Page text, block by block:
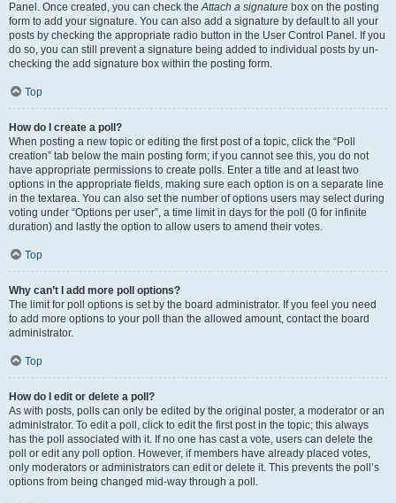
Panel. Once created, you can check theAttach a signature box on the posting
form to add your signature. You can also add a signature by default to all your
posts by checking the appropriate radio button in the User Control Panel. If you
do so, you can still prevent a signature being added to individual posts by un-
checking the add signature box within the posting form.
Top
How do I create a poll?
When posting a new topic or editing the first post of a topic, click the “Poll
creation” tab below the main posting form; if you cannot see this, you do not
have appropriate permissions to create polls. Enter a title and at least two
options in the appropriate fields, making sure each option is on a separate line
in the textarea. You can also set the number of options users may select during
voting under “Options per user”, a time limit in days for the poll (0 for infinite
duration) and lastly the option to allow users to amend their votes.
Top
Why can’t I add more poll options?
The limit for poll options is set by the board administrator. If you feel you need
to add more options to your poll than the allowed amount, contact the board
administrator.
Top
How do I edit or delete a poll?
As with posts, polls can only be edited by the original poster, a moderator or an
administrator. To edit a poll, click to edit the first post in the topic; this always
has the poll associated with it. If no one has cast a vote, users can delete the
poll or edit any poll option. However, if members have already placed votes,
only moderators or administrators can edit or delete it. This prevents the poll’s
options from being changed mid-way through a poll.